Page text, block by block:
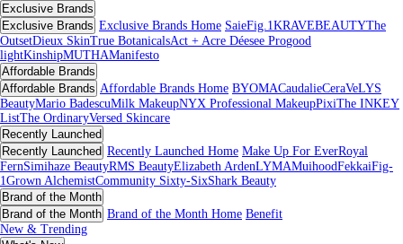
Exclusive Brands
Exclusive Brands Exclusive Brands Home SaieFig.1KRAVEBEAUTYThe
OutsetDieux SkinTrue BotanicalsAct + Acre Déesee Progood
lightKinshipMUTHAManifesto
Affordable Brands
Affordable Brands Affordable Brands Home BYOMACaudalieCeraVeLYS
BeautyMario BadescuMilk MakeupNYX Professional MakeupPixiThe INKEY
ListThe OrdinaryVersed Skincare
Recently Launched
Recently Launched Recently Launched Home Make Up For EverRoyal
FernSimihaze BeautyRMS BeautyElizabeth ArdenLYMAMuihoodFekkaiFig-
1Grown AlchemistCommunity Sixty-SixShark Beauty
Brand of the Month
Brand of the Month Brand of the Month Home Benefit
New & Trending